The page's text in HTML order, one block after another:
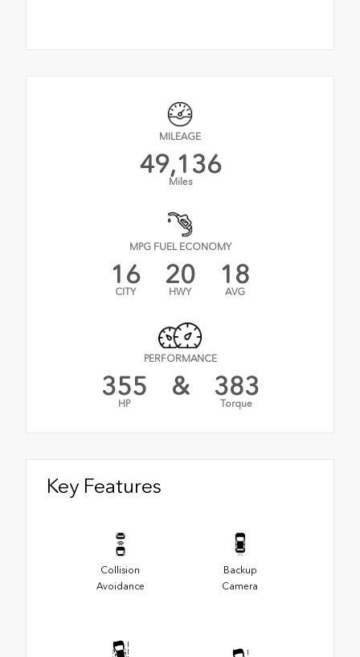
MILEAGE
49,136
Miles
MPG FUEL ECONOMY
16
CITY
20
HWY
18
AVG
PERFORMANCE
355
HP
& 383
Torque
Key Features
Collision
Avoidance
Backup
Camera